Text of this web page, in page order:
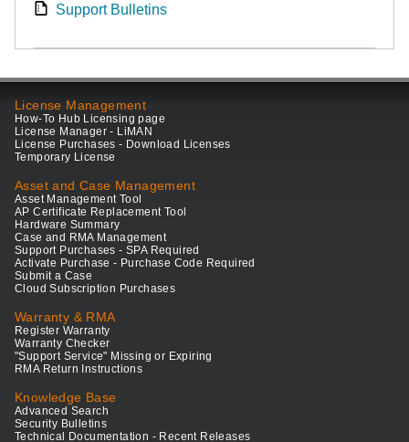
Support Bulletins
License Management
How-To Hub Licensing page
License Manager - LiMAN
License Purchases - Download Licenses
Temporary License
Asset and Case Management
Asset Management Tool
AP Certificate Replacement Tool
Hardware Summary
Case and RMA Management
Support Purchases - SPA Required
Activate Purchase - Purchase Code Required
Submit a Case
Cloud Subscription Purchases
Warranty & RMA
Register Warranty
Warranty Checker
"Support Service" Missing or Expiring
RMA Return Instructions
Knowledge Base
Advanced Search
Security Bulletins
Technical Documentation - Recent Releases